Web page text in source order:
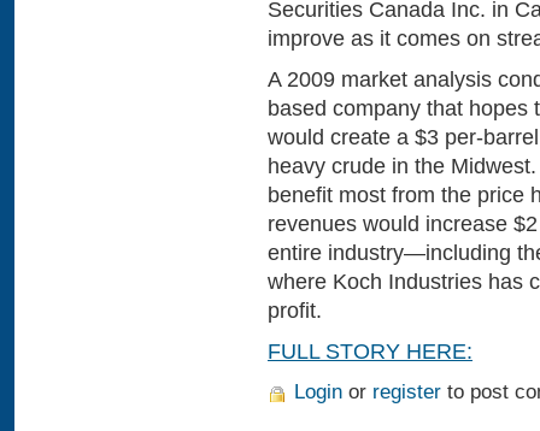
Securities Canada Inc. in
improve as it comes on
A 2009 market analysis
based company that hopes
would create a $3 per-
heavy crude in the
benefit most from the price
revenues would increase
entire industry—including
where Koch Industries has
profit.
FULL STORY HERE:
Login or register to post